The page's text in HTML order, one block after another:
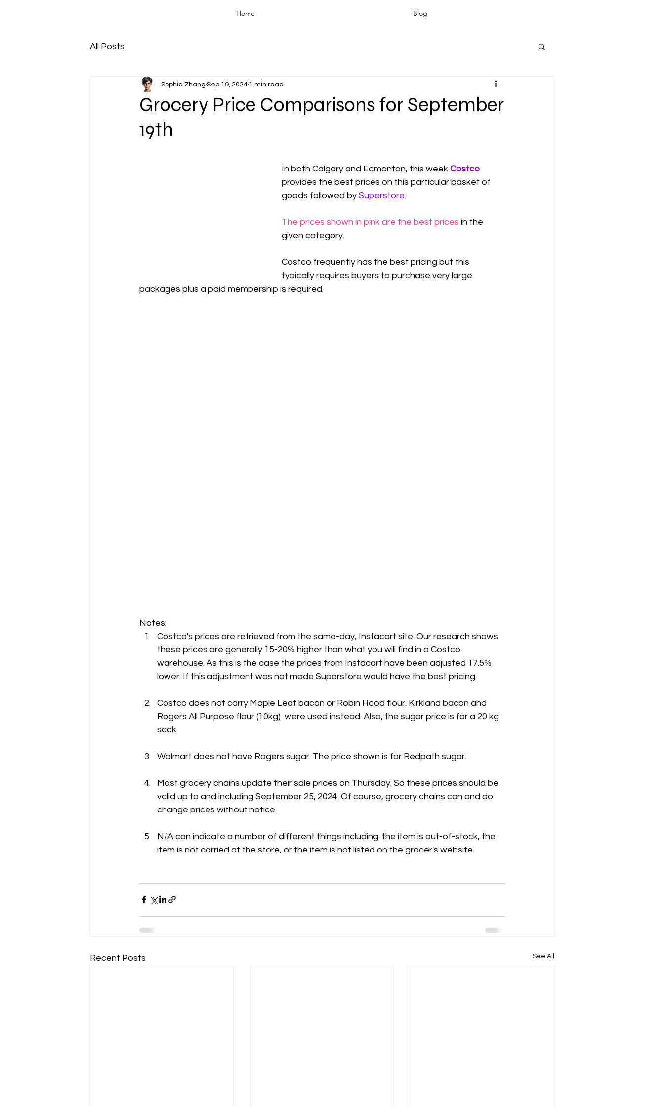
Home Blog
All Posts
Grocery Price Comparisons for September
19th
Sophie Zhang Sep 19, 2024 1 min read
In both Calgary and Edmonton, this week Costco
provides the best prices on this particular basket of
goods followed by Superstore.
The prices shown in pink are the best prices in the
given category.
Costco frequently has the best pricing but this
typically requires buyers to purchase very large
packages plus a paid membership is required.
Notes:
Costco's prices are retrieved from the same-day, Instacart site. Our research shows
these prices are generally 15-20% higher than what you will find in a Costco
warehouse. As this is the case the prices from Instacart have been adjusted 17.5%
lower. If this adjustment was not made Superstore would have the best pricing.
Costco does not carry Maple Leaf bacon or Robin Hood flour. Kirkland bacon and
Rogers All Purpose flour (10kg)  were used instead. Also, the sugar price is for a 20 kg
sack.
Walmart does not have Rogers sugar. The price shown is for Redpath sugar.
Most grocery chains update their sale prices on Thursday. So these prices should be
valid up to and including September 25, 2024. Of course, grocery chains can and do
change prices without notice.
N/A can indicate a number of different things including: the item is out-of-stock, the
item is not carried at the store, or the item is not listed on the grocer's website.
Recent Posts See All